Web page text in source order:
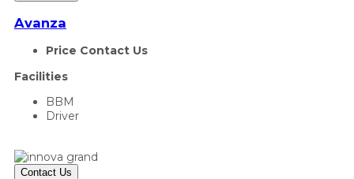
Avanza
Price Contact Us
Facilities
BBM
Driver
Contact Us